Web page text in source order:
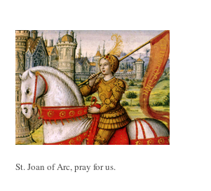
St. Joan of Arc, pray for us.